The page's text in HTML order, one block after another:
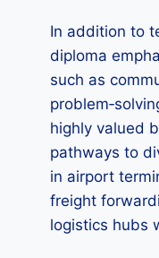
In addition to
diploma
such as
highly valued
pathways to
in airport
freight
logistics hubs